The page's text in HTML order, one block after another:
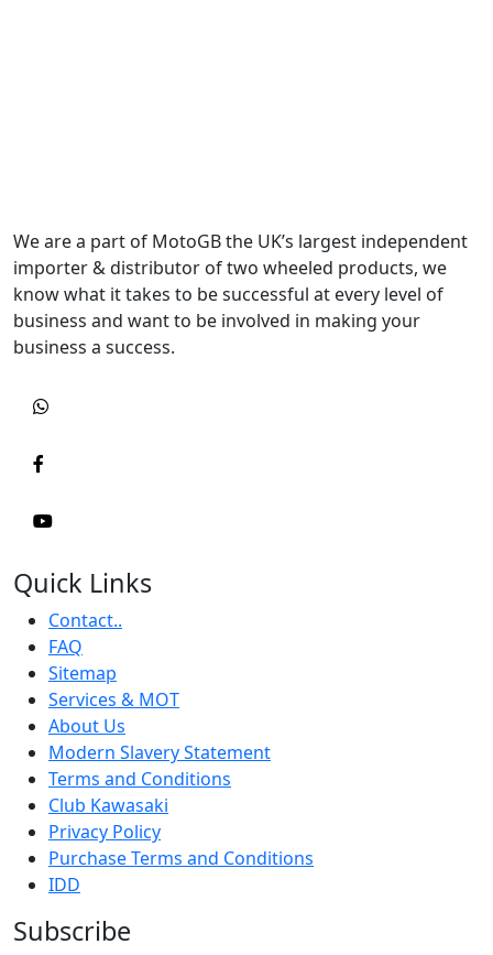
We are a part of MotoGB the UK’s largest independent
importer & distributor of two wheeled products, we
know what it takes to be successful at every level of
business and want to be involved in making your
business a success.
Quick Links
Contact..
FAQ
Sitemap
Services & MOT
About Us
Modern Slavery Statement
Terms and Conditions
Club Kawasaki
Privacy Policy
Purchase Terms and Conditions
IDD
Subscribe